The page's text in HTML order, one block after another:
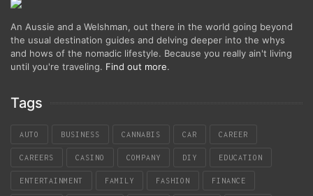
An Aussie and a Welshman, out there in the world going beyond
the usual destination guides and delving deeper into the whys
and hows of the nomadic lifestyle. Because you really ain't living
until you're traveling. Find out more.
Tags
AUTO BUSINESS CANNABIS CAR CAREER
CAREERS CASINO COMPANY DIY EDUCATION
ENTERTAINMENT FAMILY FASHION FINANCE